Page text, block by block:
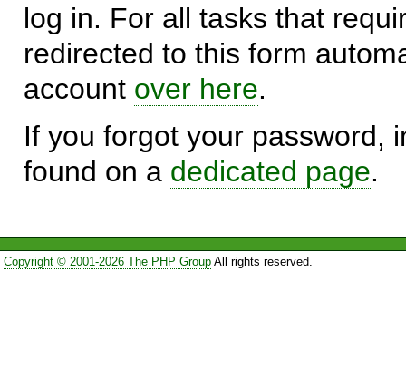
log in. For all tasks that
redirected to this form
account over here.
If you forgot your password,
found on a dedicated page.
Copyright © 2001-2026 The PHP GroupAll rights reserved.